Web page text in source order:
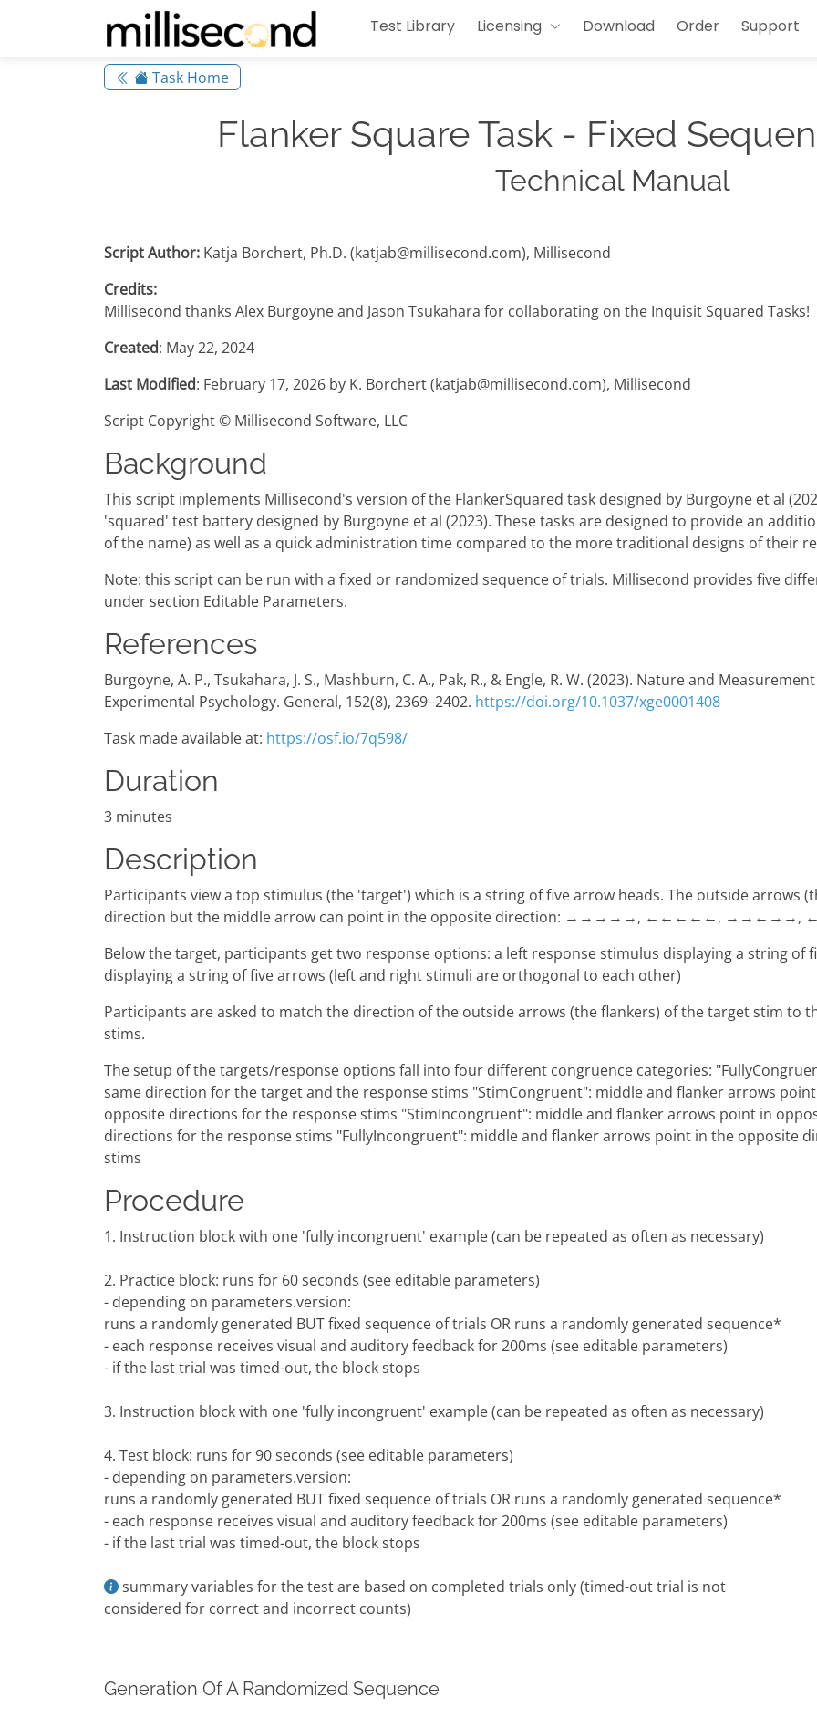
Test Library Licensing Download Order Support
Task Home
Flanker Square Task - Fixed
Technical Manual
Script Author: Katja Borchert, Ph.D. (katjab@millisecond.com), Millisecond
Credits:
Millisecond thanks Alex Burgoyne and Jason Tsukahara for collaborating on the Inquisit Squared Tasks!
Created: May 22, 2024
Last Modified: February 17, 2026 by K. Borchert (katjab@millisecond.com), Millisecond
Script Copyright © Millisecond Software, LLC
Background
This script implements Millisecond's version of the FlankerSquared task designed by Burgoyne et al
'squared' test battery designed by Burgoyne et al (2023). These tasks are designed to provide an
of the name) as well as a quick administration time compared to the more traditional designs of their
Note: this script can be run with a fixed or randomized sequence of trials. Millisecond provides five
under section Editable Parameters.
References
Burgoyne, A. P., Tsukahara, J. S., Mashburn, C. A., Pak, R., & Engle, R. W. (2023). Nature and
Experimental Psychology. General, 152(8), 2369–2402. https://doi.org/10.1037/xge0001408
Task made available at: https://osf.io/7q598/
Duration
3 minutes
Description
Participants view a top stimulus (the 'target') which is a string of five arrow heads. The outside arrows
direction but the middle arrow can point in the opposite direction: →→→→→, ←←←←←,
Below the target, participants get two response options: a left response stimulus displaying a string of
displaying a string of five arrows (left and right stimuli are orthogonal to each other)
Participants are asked to match the direction of the outside arrows (the flankers) of the target stim to
stims.
The setup of the targets/response options fall into four different congruence categories:
same direction for the target and the response stims "StimCongruent": middle and flanker arrows
opposite directions for the response stims "StimIncongruent": middle and flanker arrows point in
directions for the response stims "FullyIncongruent": middle and flanker arrows point in the opposite
stims
Procedure
1. Instruction block with one 'fully incongruent' example (can be repeated as often as necessary)
2. Practice block: runs for 60 seconds (see editable parameters)
- depending on parameters.version:
runs a randomly generated BUT fixed sequence of trials OR runs a randomly generated sequence*
- each response receives visual and auditory feedback for 200ms (see editable parameters)
- if the last trial was timed-out, the block stops
3. Instruction block with one 'fully incongruent' example (can be repeated as often as necessary)
4. Test block: runs for 90 seconds (see editable parameters)
- depending on parameters.version:
runs a randomly generated BUT fixed sequence of trials OR runs a randomly generated sequence*
- each response receives visual and auditory feedback for 200ms (see editable parameters)
- if the last trial was timed-out, the block stops
summary variables for the test are based on completed trials only (timed-out trial is not
considered for correct and incorrect counts)
Generation Of A Randomized Sequence